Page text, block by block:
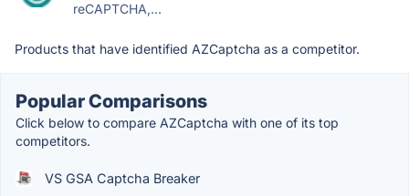
reCAPTCHA,...
Products that have identified AZCaptcha as a competitor.
Popular Comparisons
Click below to compare AZCaptcha with one of its top
competitors.
VS GSA Captcha Breaker